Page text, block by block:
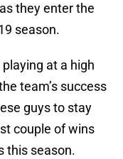
they enter the
season.
at a high
team’s success
guys to stay
couple of wins
this season.